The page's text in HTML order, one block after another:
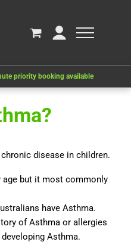
priority booking available
disease in children.
age but it most commonly
have Asthma.
of Asthma or allergies
Asthma.